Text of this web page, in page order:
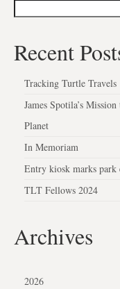
Recent
Tracking Turtle Travels
James Spotila’s
Planet
In Memoriam
Entry kiosk marks park
TLT Fellows 2024
Archives
2026